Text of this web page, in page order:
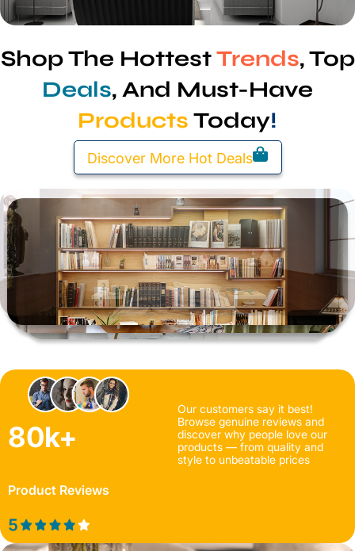
Shop The HottestTrends, Top
Deals, And Must-Have
Products Today!
Discover More Hot Deals
80k+
Product Reviews
Our customers say it best!
Browse genuine reviews and
discover why people love our
products — from quality and
style to unbeatable prices